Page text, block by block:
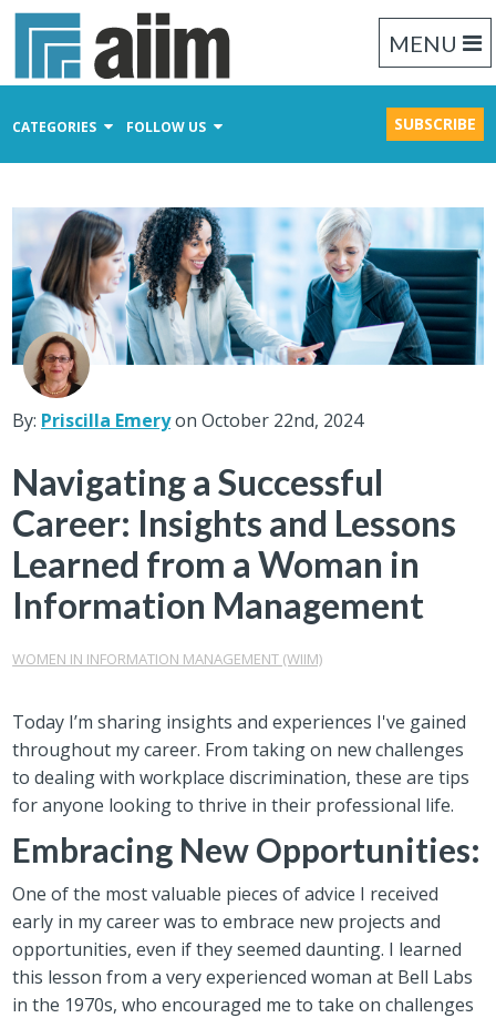
MENU
CATEGORIES FOLLOW US SUBSCRIBE
Business Process Management
Records Management
By: Priscilla Emeryon October 22nd, 2024
Navigating a Successful
Career: Insights and Lessons
Learned from a Woman in
Information Management
WOMEN IN INFORMATION MANAGEMENT (WIIM)
Today I’m sharing insights and experiences I've gained
throughout my career. From taking on new challenges
to dealing with workplace discrimination, these are tips
for anyone looking to thrive in their professional life.
Embracing New Opportunities:
One of the most valuable pieces of advice I received
early in my career was to embrace new projects and
opportunities, even if they seemed daunting. I learned
this lesson from a very experienced woman at Bell Labs
in the 1970s, who encouraged me to take on challenges